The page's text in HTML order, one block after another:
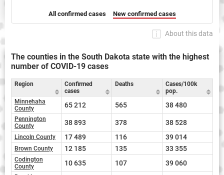
All confirmed cases New confirmed cases
About this data
The counties in the South Dakota state with the highest
number of COVID-19 cases
Region
Confirmed
cases
Deaths
Cases/100k
pop.
Minnehaha
County
65 212 565 38 480
Pennington
County
38 893 378 38 528
Lincoln County 17 489 116 39 014
Brown County 12 185 135 33 355
Codington
County
10 635 107 39 060